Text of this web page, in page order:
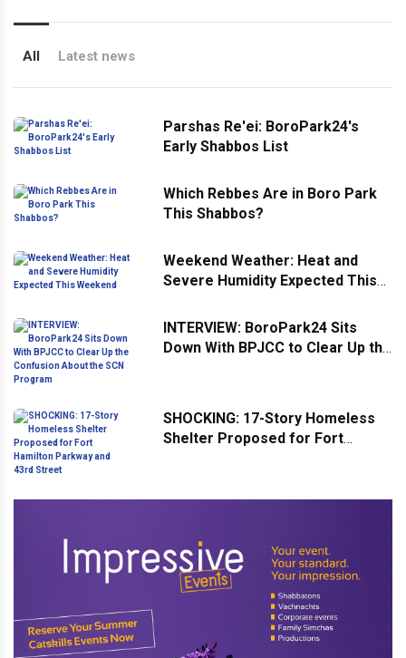
All Latest news
Parshas Re'ei: BoroPark24's
Early Shabbos List
Which Rebbes Are in Boro Park
This Shabbos?
Weekend Weather: Heat and
Severe Humidity Expected This
INTERVIEW: BoroPark24 Sits
Down With BPJCC to Clear Up the
SHOCKING: 17-Story Homeless
Shelter Proposed for Fort